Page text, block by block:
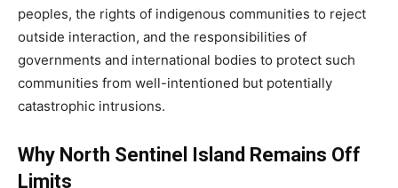
peoples, the rights of indigenous communities to reject
outside interaction, and the responsibilities of
governments and international bodies to protect such
communities from well-intentioned but potentially
catastrophic intrusions.
Why North Sentinel Island Remains Off
Limits